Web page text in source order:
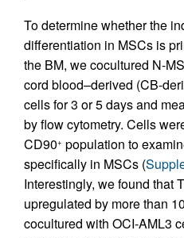
To determine whether the
differentiation in MSCs is
the BM, we cocultured N-
cord blood–derived (CB-
cells for 3 or 5 days and
by flow cytometry. Cells
CD90+ population to
specifically in MSCs (
Interestingly, we found that
upregulated by more than
cocultured with OCI-AML3